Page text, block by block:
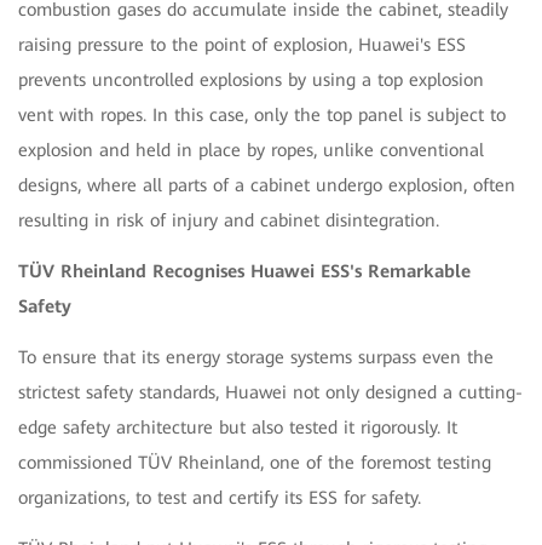
combustion gases do accumulate inside the cabinet, steadily
raising pressure to the point of explosion, Huawei's ESS
prevents uncontrolled explosions by using a top explosion
vent with ropes. In this case, only the top panel is subject to
explosion and held in place by ropes, unlike conventional
designs, where all parts of a cabinet undergo explosion, often
resulting in risk of injury and cabinet disintegration.
TÜV Rheinland Recognises Huawei ESS's Remarkable
Safety
To ensure that its energy storage systems surpass even the
strictest safety standards, Huawei not only designed a cutting-
edge safety architecture but also tested it rigorously. It
commissioned TÜV Rheinland, one of the foremost testing
organizations, to test and certify its ESS for safety.